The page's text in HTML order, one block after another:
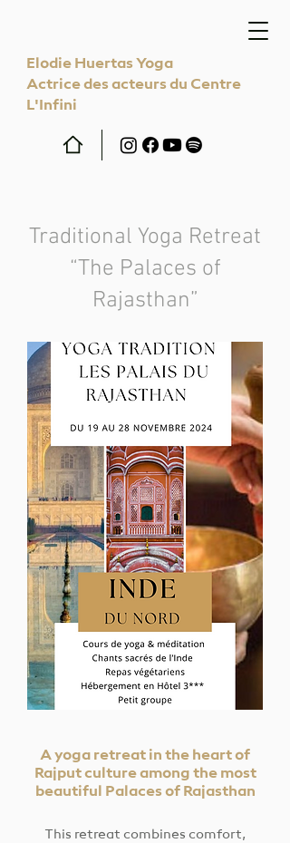
Elodie Huertas Yoga
Actrice des acteurs du Centre
L'Infini
Traditional Yoga Retreat
“The Palaces of
Rajasthan”
A yoga retreat in the heart of
Rajput culture among the most
beautiful Palaces of Rajasthan
This retreat combines comfort,